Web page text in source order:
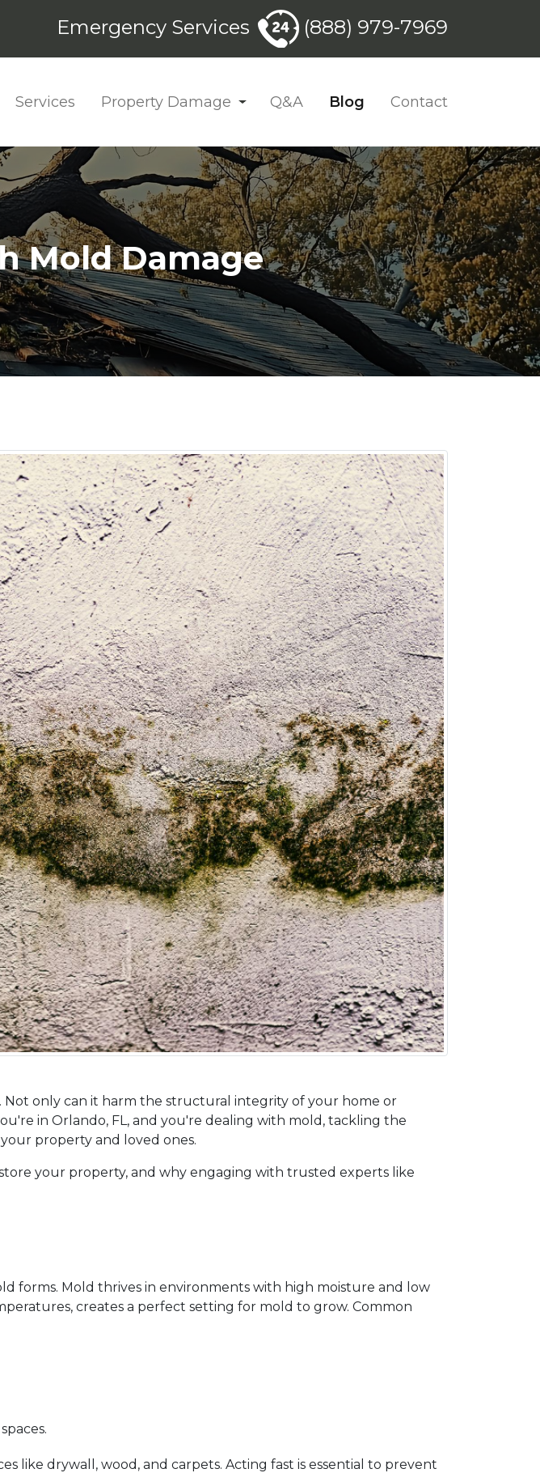
Emergency Services (888) 979-7969
Services Property Damage Q&A Blog Contact
Mold Damage
Not only can it harm the structural integrity of your home or
in Orlando, FL, and you're dealing with mold, tackling the
property and loved ones.
your property, and why engaging with trusted experts like
forms. Mold thrives in environments with high moisture and low
creates a perfect setting for mold to grow. Common
like drywall, wood, and carpets. Acting fast is essential to prevent